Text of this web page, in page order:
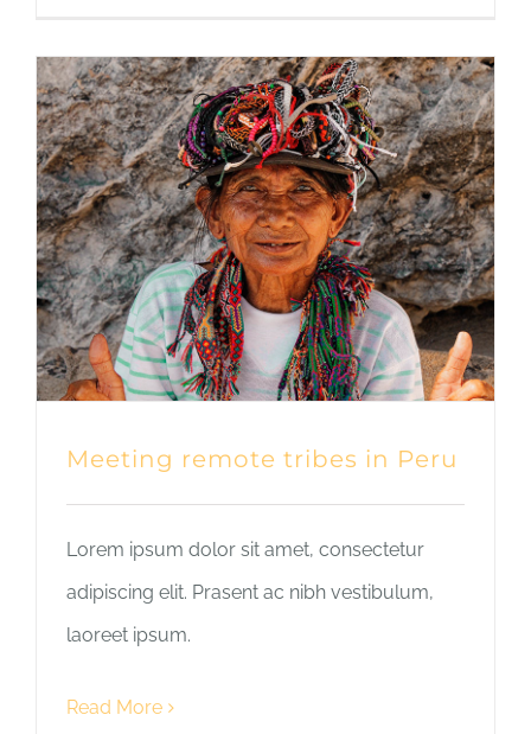
Meeting remote tribes in Peru
Lorem ipsum dolor sit amet, consectetur
adipiscing elit. Prasent ac nibh vestibulum,
laoreet ipsum.
Read More